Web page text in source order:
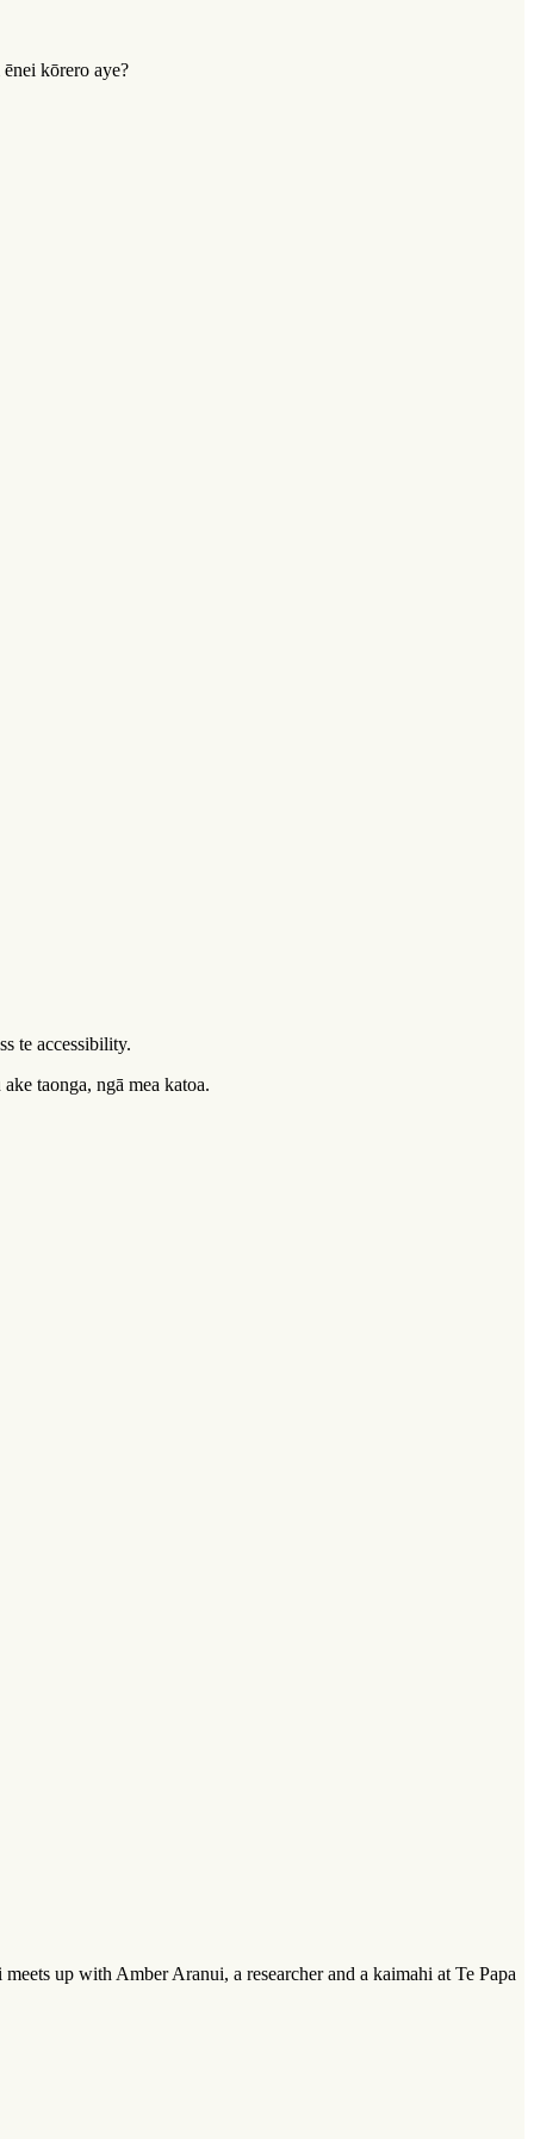
kōrero aye?
te accessibility.
taonga, ngā mea katoa.
up with Amber Aranui, a researcher and a kaimahi at Te Papa